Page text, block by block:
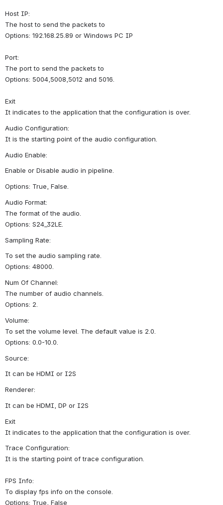
Host IP:
The host to send the packets to
Options: 192.168.25.89 or Windows PC IP
Port:
The port to send the packets to
Options: 5004,5008,5012 and 5016.
Exit
It indicates to the application that the configuration is over.
Audio Configuration:
It is the starting point of the audio configuration.
Audio Enable:
Enable or Disable audio in pipeline.
Options: True, False.
Audio Format:
The format of the audio.
Options: S24_32LE.
Sampling Rate:
To set the audio sampling rate.
Options: 48000.
Num Of Channel:
The number of audio channels.
Options: 2.
Volume:
To set the volume level. The default value is 2.0.
Options: 0.0-10.0.
Source:
It can be HDMI or I2S
Renderer:
It can be HDMI, DP or I2S
Exit
It indicates to the application that the configuration is over.
Trace Configuration:
It is the starting point of trace configuration.
FPS Info:
To display fps info on the console.
Options: True, False